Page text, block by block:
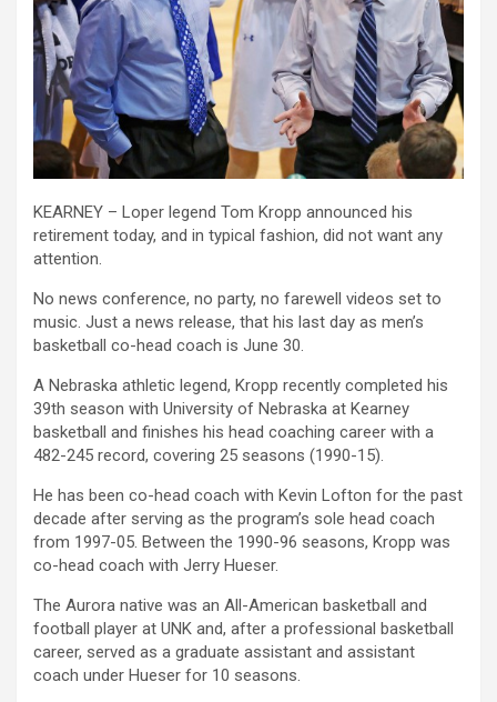
KEARNEY – Loper legend Tom Kropp announced his
retirement today, and in typical fashion, did not want any
attention.
No news conference, no party, no farewell videos set to
music. Just a news release, that his last day as men’s
basketball co-head coach is June 30.
A Nebraska athletic legend, Kropp recently completed his
39th season with University of Nebraska at Kearney
basketball and finishes his head coaching career with a
482-245 record, covering 25 seasons (1990-15).
He has been co-head coach with Kevin Lofton for the past
decade after serving as the program’s sole head coach
from 1997-05. Between the 1990-96 seasons, Kropp was
co-head coach with Jerry Hueser.
The Aurora native was an All-American basketball and
football player at UNK and, after a professional basketball
career, served as a graduate assistant and assistant
coach under Hueser for 10 seasons.